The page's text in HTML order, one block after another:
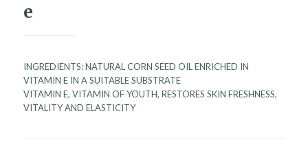
e
INGREDIENTS: NATURAL CORN SEED OIL ENRICHED IN
VITAMIN E IN A SUITABLE SUBSTRATE
VITAMIN E, VITAMIN OF YOUTH, RESTORES SKIN FRESHNESS,
VITALITY AND ELASTICITY